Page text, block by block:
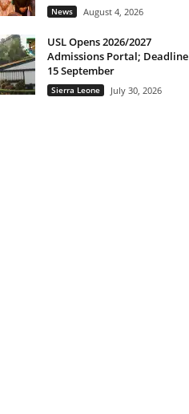
News August 4, 2026
USL Opens 2026/2027
Admissions Portal; Deadline
15 September
Sierra Leone July 30, 2026